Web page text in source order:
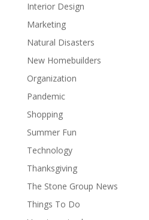
Interior Design
Marketing
Natural Disasters
New Homebuilders
Organization
Pandemic
Shopping
Summer Fun
Technology
Thanksgiving
The Stone Group News
Things To Do